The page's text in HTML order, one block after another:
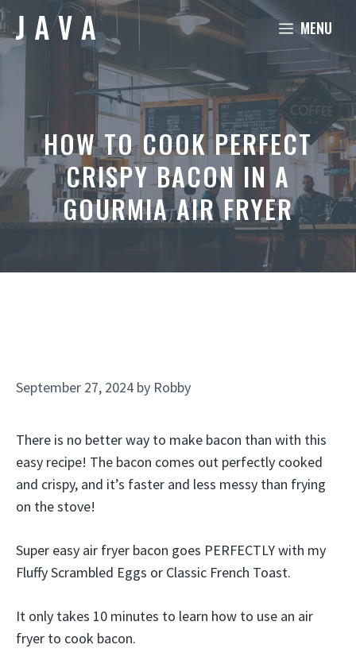
Skip
to
content
MENU
HOW TO COOK PERFECT
CRISPY BACON IN A
GOURMIA AIR FRYER
September 27, 2024 by Robby
There is no better way to make bacon than with this
easy recipe! The bacon comes out perfectly cooked
and crispy, and it’s faster and less messy than frying
on the stove!
Super easy air fryer bacon goes PERFECTLY with my
Fluffy Scrambled Eggs or Classic French Toast.
It only takes 10 minutes to learn how to use an air
fryer to cook bacon.